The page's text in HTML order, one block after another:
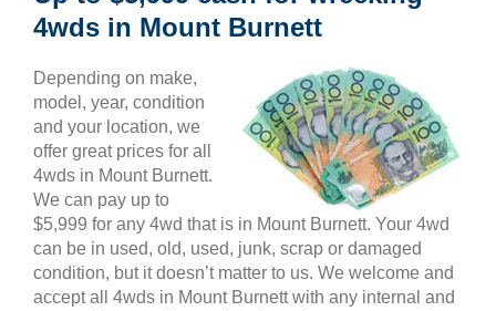
4wds in Mount Burnett
Depending on make,
model, year, condition
and your location, we
offer great prices for all
4wds in Mount Burnett.
We can pay up to
$5,999 for any 4wd that is in Mount Burnett. Your 4wd
can be in used, old, used, junk, scrap or damaged
condition, but it doesn’t matter to us. We welcome and
accept all 4wds in Mount Burnett with any internal and